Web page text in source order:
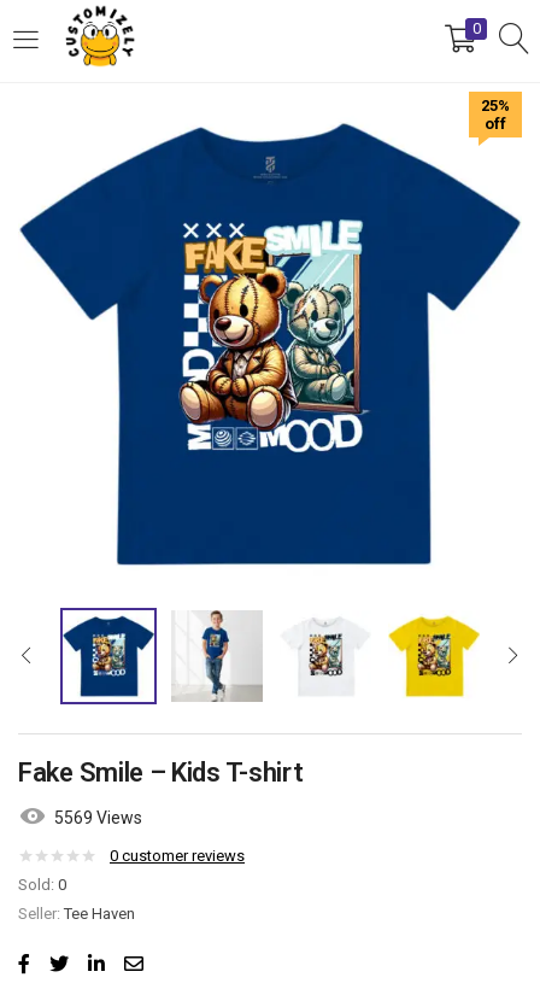
0
REGISTER
Enter your username and password to login.
Remember me
Login
25%
off
Fake Smile – Kids T-shirt
5569 Views
0 customer reviews
Sold: 0
Seller:Tee Haven